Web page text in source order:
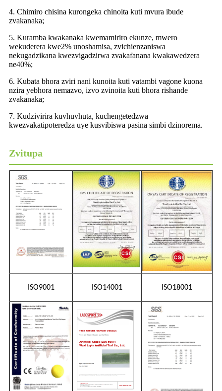
4. Chimiro chisina kurongeka chinoita kuti mvura ibude
zvakanaka;
5. Kuramba kwakanaka kwemamiriro ekunze, mwero
wekuderera kwe2% unoshamisa, zvichienzaniswa
nekugadzikana kwezvigadzirwa zvakafanana kwakawedzera
ne40%;
6. Kubata bhora zviri nani kunoita kuti vatambi vagone kuona
nzira yebhora nemazvo, izvo zvinoita kuti bhora rishande
zvakanaka;
7. Kudzivirira kuvhuvhuta, kuchengetedzwa
kwezvakatipoteredza uye kusvibiswa pasina simbi dzinorema.
Zvitupa
ISO9001 ISO14001 ISO18001